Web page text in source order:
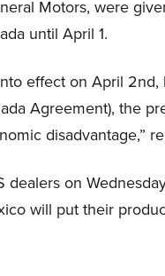
Motors, were
until April 1.
effect on April
Agreement), the
disadvantage,”
dealers on
will put their